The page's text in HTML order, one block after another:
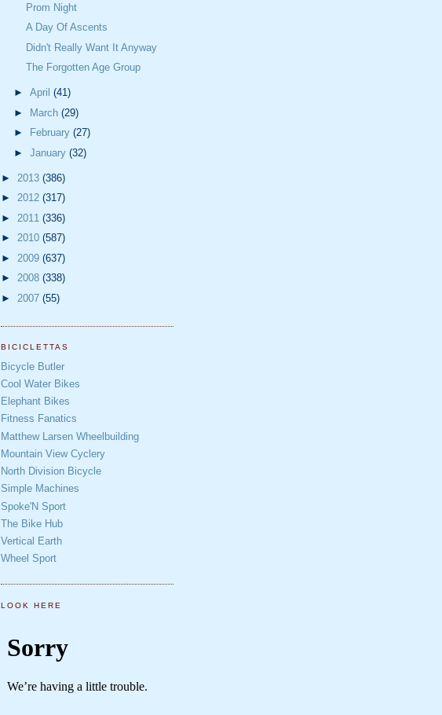
Prom Night
A Day Of Ascents
Didn't Really Want It Anyway
The Forgotten Age Group
► April (41)
► March (29)
►
February (27)
► January (32)
► 2013 (386)
► 2012 (317)
► 2011 (336)
► 2010 (587)
► 2009 (637)
► 2008 (338)
► 2007 (55)
BICICLETTAS
Bicycle Butler
Cool Water Bikes
Elephant Bikes
Fitness Fanatics
Matthew Larsen Wheelbuilding
Mountain View Cyclery
North Division Bicycle
Simple Machines
Spoke'N Sport
The Bike Hub
Vertical Earth
Wheel Sport
LOOK HERE